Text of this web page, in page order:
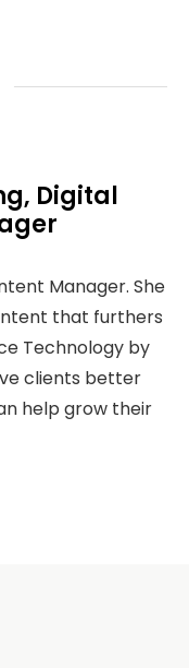
Digital
Manager. She
that furthers
Technology by
clients better
help grow their